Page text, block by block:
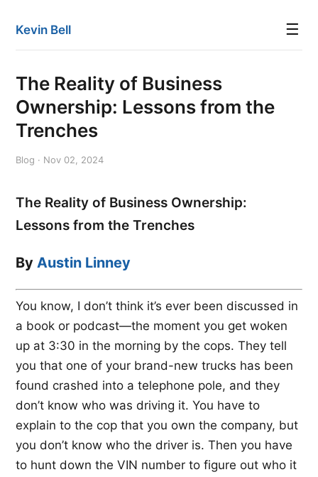
Kevin Bell ☰
The Reality of Business
Ownership: Lessons from the
Trenches
Blog · Nov 02, 2024
The Reality of Business Ownership:
Lessons from the Trenches
By Austin Linney
You know, I don’t think it’s ever been discussed in
a book or podcast—the moment you get woken
up at 3:30 in the morning by the cops. They tell
you that one of your brand-new trucks has been
found crashed into a telephone pole, and they
don’t know who was driving it. You have to
explain to the cop that you own the company, but
you don’t know who the driver is. Then you have
to hunt down the VIN number to figure out who it